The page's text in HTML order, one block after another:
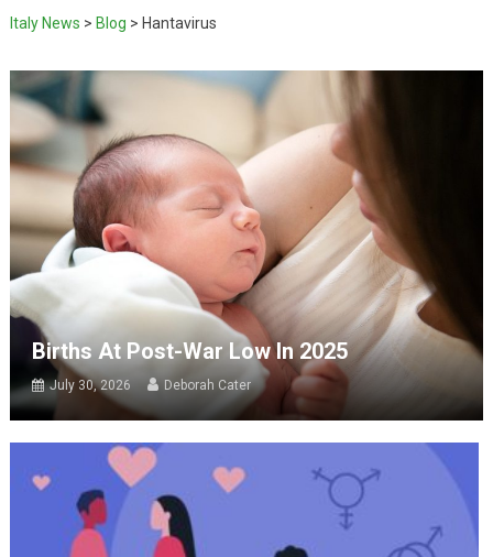
Italy News > Blog > Hantavirus
Births At Post-War Low In 2025
July 30, 2026 Deborah Cater